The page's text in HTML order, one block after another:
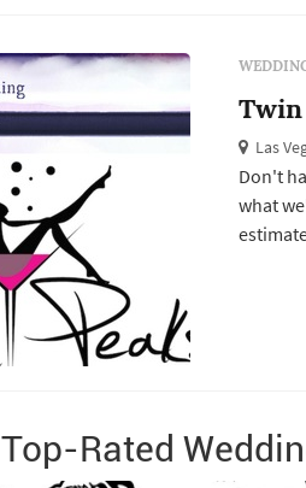
Las
Don't
what
estimates And don't think you'll be limited to the cocktail
Top-Rated